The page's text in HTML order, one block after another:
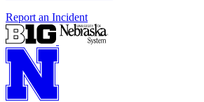
Report an Incident